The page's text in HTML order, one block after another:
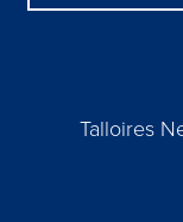
Talloires